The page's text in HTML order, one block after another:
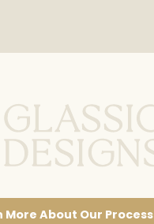
More About Our Process